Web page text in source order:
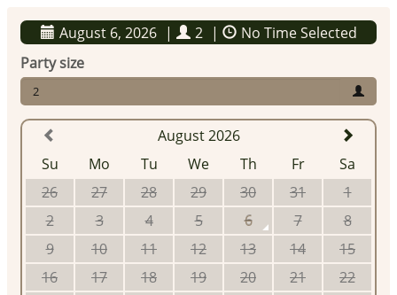
August 6, 2026 | 2 |
No Time Selected
Party size
2
August 2026
Su
Mo Tu We Th Fr
Sa
26
27 28 29 30 31
1
2
3 4 5 6 7
8
9
10 11 12 13 14
15
16
17 18 19 20 21
22